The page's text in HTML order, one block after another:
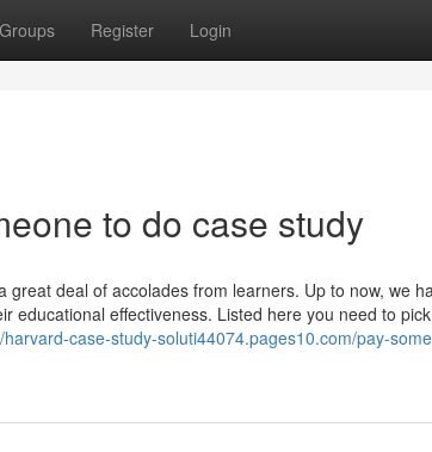
Groups Register Login
to do case study
deal of accolades from learners. Up to now, we
educational effectiveness. Listed here you need to
harvard-case-study-soluti44074.pages10.com/pay-